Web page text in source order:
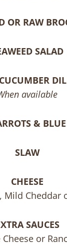
OR RAW
SALAD
CUCUMBER
available
& BLUE
SLAW
CHEESE
Mild Cheddar
SAUCES
Cheese or